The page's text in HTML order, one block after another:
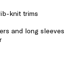
knit trims
and long sleeves